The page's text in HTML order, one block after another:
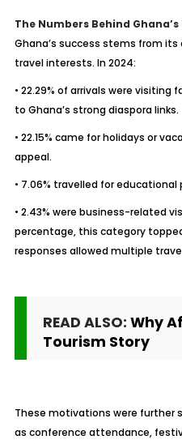
The Numbers Behind
Ghana’s success stems from
travel interests. In 2024:
• 22.29% of arrivals were
to Ghana’s strong diaspora links.
• 22.15% came for holidays or
appeal.
• 7.06% travelled for
• 2.43% were business-related
percentage, this category
responses allowed multiple
READ ALSO: Why
Tourism Story
These motivations were further
as conference attendance,